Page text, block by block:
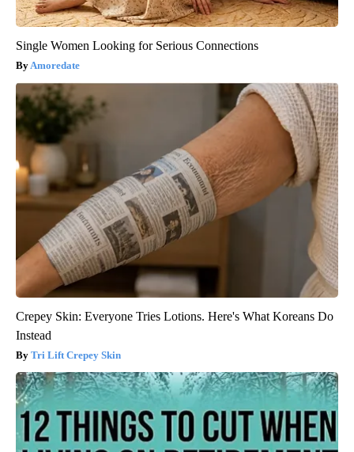
Single Women Looking for Serious Connections
Amoredate
Crepey Skin: Everyone Tries Lotions. Here's What Koreans Do
Instead
Tri Lift Crepey Skin